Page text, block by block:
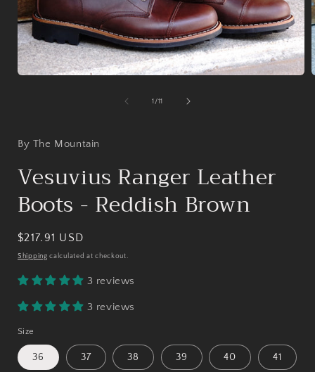
1 /of
11
By The Mountain
Vesuvius Ranger Leather
Boots - Reddish Brown
Regular
price
$217.91 USD
Shipping calculated at checkout.
3 reviews
3 reviews
Size
36 37 38 39 40 41